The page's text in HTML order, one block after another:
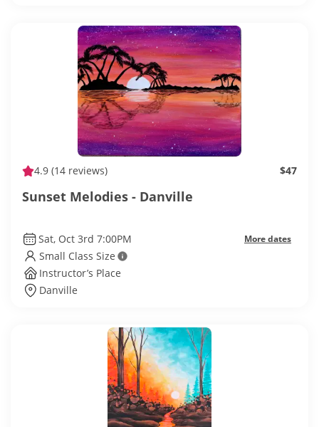
4.9 (14 reviews) $47
Sunset Melodies - Danville
Sat, Oct 3rd 7:00PM More dates
Small Class Size
Instructor’s Place
Danville